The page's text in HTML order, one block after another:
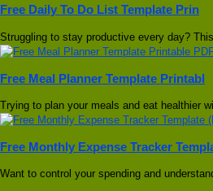
Free Daily To Do List Template Prin
Struggling to stay productive every day?
Free Meal Planner Template Printabl
Trying to plan your meals and eat healthier
Free Monthly Expense Tracker
Want to control your spending and